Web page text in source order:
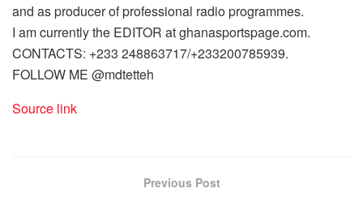
and as producer of professional radio programmes.
I am currently the EDITOR at ghanasportspage.com.
CONTACTS: +233 248863717/+233200785939.
FOLLOW ME @mdtetteh
Source link
Previous Post